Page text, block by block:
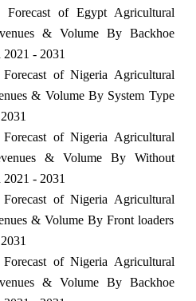
Forecast of Egypt Agricultural
& Volume By Backhoe
- 2031
of Nigeria Agricultural
& Volume By System Type
of Nigeria Agricultural
& Volume By Without
- 2031
of Nigeria Agricultural
& Volume By Front loaders
of Nigeria Agricultural
& Volume By Backhoe